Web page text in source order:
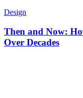
Design
Then and Now:
Over Decades